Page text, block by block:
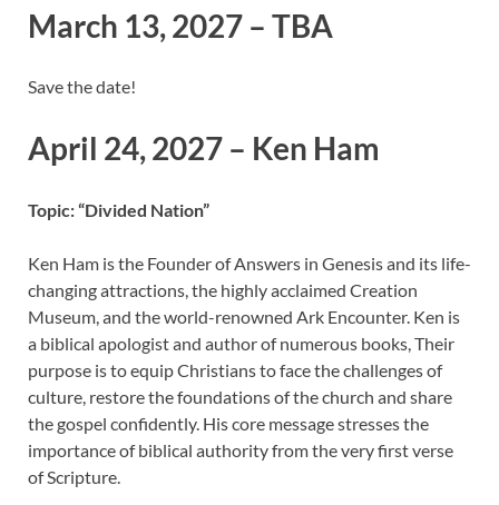
March 13, 2027 – TBA
Save the date!
April 24, 2027 – Ken Ham
Topic: “Divided Nation”
Ken Ham is the Founder of Answers in Genesis and its life-
changing attractions, the highly acclaimed Creation
Museum, and the world-renowned Ark Encounter. Ken is
a biblical apologist and author of numerous books, Their
purpose is to equip Christians to face the challenges of
culture, restore the foundations of the church and share
the gospel confidently. His core message stresses the
importance of biblical authority from the very first verse
of Scripture.